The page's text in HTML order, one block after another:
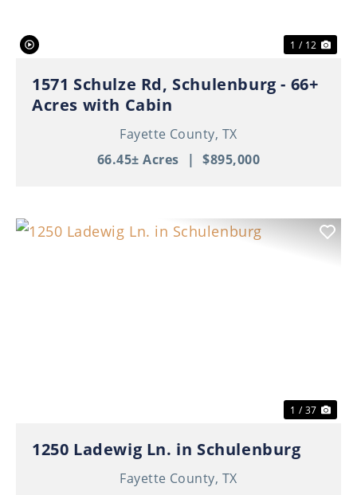
1 / 12
1571 Schulze Rd, Schulenburg - 66+
Acres with Cabin
Fayette County, TX
66.45± Acres | $895,000
1 / 37
1250 Ladewig Ln. in Schulenburg
Fayette County, TX